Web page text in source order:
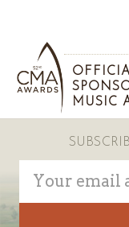
MUSIC
Address